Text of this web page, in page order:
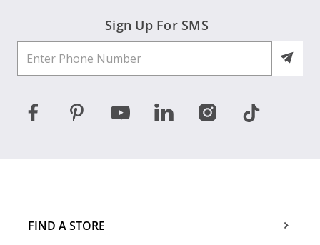
Sign Up For SMS
FIND A STORE